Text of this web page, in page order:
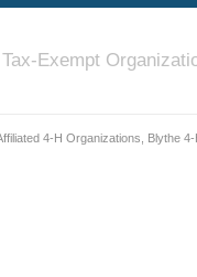
Exempt
4-H Organizations, Blythe